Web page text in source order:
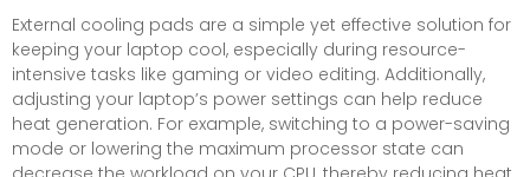
External cooling pads are a simple yet effective solution for
keeping your laptop cool, especially during resource-
intensive tasks like gaming or video editing. Additionally,
adjusting your laptop’s power settings can help reduce
heat generation. For example, switching to a power-saving
mode or lowering the maximum processor state can